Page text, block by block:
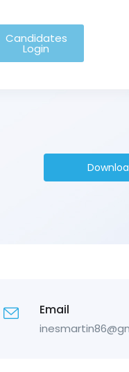
Candidates
Login
Email